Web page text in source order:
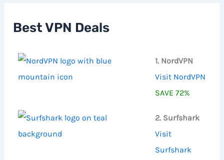
o
Best VPN Deals
1. NordVPN
Visit NordVPN
SAVE 72%
2. Surfshark
Visit
Surfshark